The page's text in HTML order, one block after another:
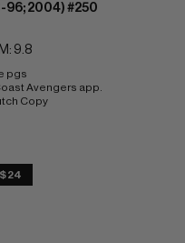
96; 2004) #250
9.8
pgs
Avengers app.
Copy
$24